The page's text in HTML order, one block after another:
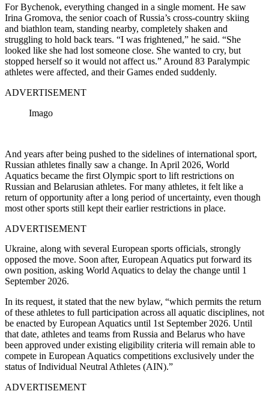
For Bychenok, everything changed in a single moment. He saw
Irina Gromova, the senior coach of Russia’s cross-country skiing
and biathlon team, standing nearby, completely shaken and
struggling to hold back tears. “I was frightened,” he said. “She
looked like she had lost someone close. She wanted to cry, but
stopped herself so it would not affect us.” Around 83 Paralympic
athletes were affected, and their Games ended suddenly.
ADVERTISEMENT
Imago
And years after being pushed to the sidelines of international sport,
Russian athletes finally saw a change. In April 2026, World
Aquatics became the first Olympic sport to lift restrictions on
Russian and Belarusian athletes. For many athletes, it felt like a
return of opportunity after a long period of uncertainty, even though
most other sports still kept their earlier restrictions in place.
ADVERTISEMENT
Ukraine, along with several European sports officials, strongly
opposed the move. Soon after, European Aquatics put forward its
own position, asking World Aquatics to delay the change until 1
September 2026.
In its request, it stated that the new bylaw, “which permits the return
of these athletes to full participation across all aquatic disciplines, not
be enacted by European Aquatics until 1st September 2026. Until
that date, athletes and teams from Russia and Belarus who have
been approved under existing eligibility criteria will remain able to
compete in European Aquatics competitions exclusively under the
status of Individual Neutral Athletes (AIN).”
ADVERTISEMENT